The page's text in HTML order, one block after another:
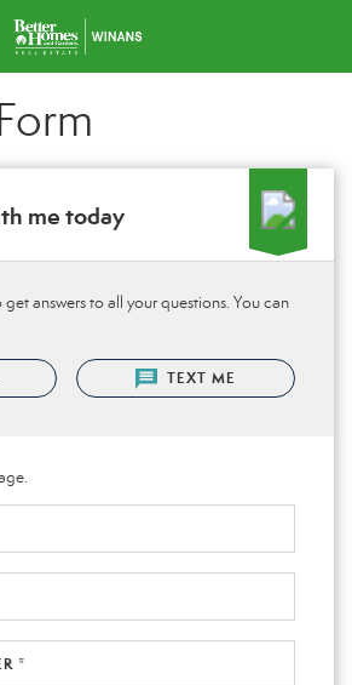
me today
answers to all your questions. You can
TEXT ME
*